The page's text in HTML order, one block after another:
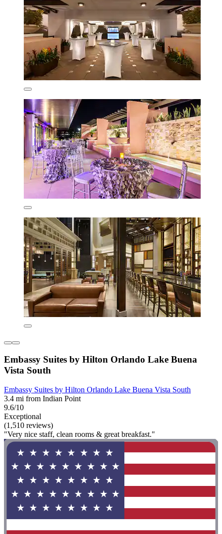
Embassy Suites by Hilton Orlando Lake Buena
Vista South
Embassy Suites by Hilton Orlando Lake Buena Vista South
3.4 mi from Indian Point
9.6/10
Exceptional
(1,510 reviews)
"Very nice staff, clean rooms & great breakfast."